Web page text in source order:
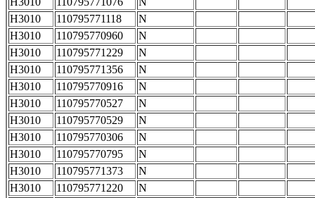
H3010
110795771118
N
H3010
110795770960
N
H3010
110795771229
N
H3010
110795771356
N
H3010
110795770916
N
H3010
110795770527
N
H3010
110795770529
N
H3010
110795770306
N
H3010
110795770795
N
H3010
110795771373
N
H3010
110795771220
N